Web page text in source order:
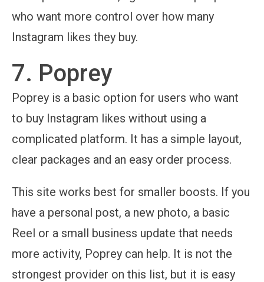
who want more control over how many
Instagram likes they buy.
7. Poprey
Poprey is a basic option for users who want
to buy Instagram likes without using a
complicated platform. It has a simple layout,
clear packages and an easy order process.
This site works best for smaller boosts. If you
have a personal post, a new photo, a basic
Reel or a small business update that needs
more activity, Poprey can help. It is not the
strongest provider on this list, but it is easy